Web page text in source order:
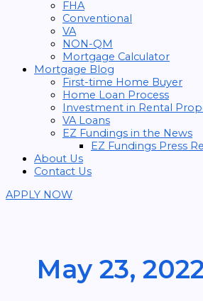
FHA
Conventional
VA
NON-QM
Mortgage Calculator
Mortgage Blog
First-time Home Buyer
Home Loan Process
Investment in Rental
VA Loans
EZ Fundings in the News
EZ Fundings Press
About Us
Contact Us
APPLY NOW
May 23,